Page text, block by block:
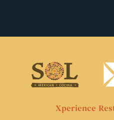
Xperience